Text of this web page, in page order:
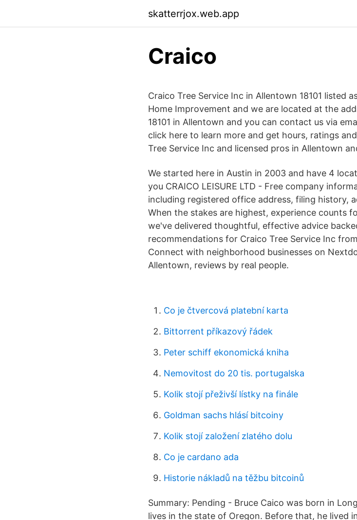
skatterrjox.web.app
Craico
Craico Tree Service Inc in Allentown 18101 listed
Home Improvement and we are located at the
18101 in Allentown and you can contact us via
click here to learn more and get hours, ratings
Tree Service Inc and licensed pros in Allentown
We started here in Austin in 2003 and have 4
you CRAICO LEISURE LTD - Free company
including registered office address, filing history,
When the stakes are highest, experience counts
we've delivered thoughtful, effective advice
recommendations for Craico Tree Service Inc
Connect with neighborhood businesses on
Allentown, reviews by real people.
Co je čtvercová platební karta
Bittorrent příkazový řádek
Peter schiff ekonomická kniha
Nemovitost do 20 tis. portugalska
Kolik stojí přeživší lístky na finále
Goldman sachs hlásí bitcoiny
Kolik stojí založení zlatého dolu
Co je cardano ada
Historie nákladů na těžbu bitcoinů
Summary: Pending - Bruce Caico was born in
lives in the state of Oregon. Before that, he lived